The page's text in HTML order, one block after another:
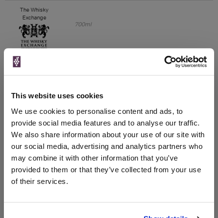
This website uses cookies
We use cookies to personalise content and ads, to
provide social media features and to analyse our traffic.
We also share information about your use of our site with
our social media, advertising and analytics partners who
may combine it with other information that you’ve
provided to them or that they’ve collected from your use
of their services.
The Whisky
Exchange
700ml
Unavailable
VIP Bottles
700ml